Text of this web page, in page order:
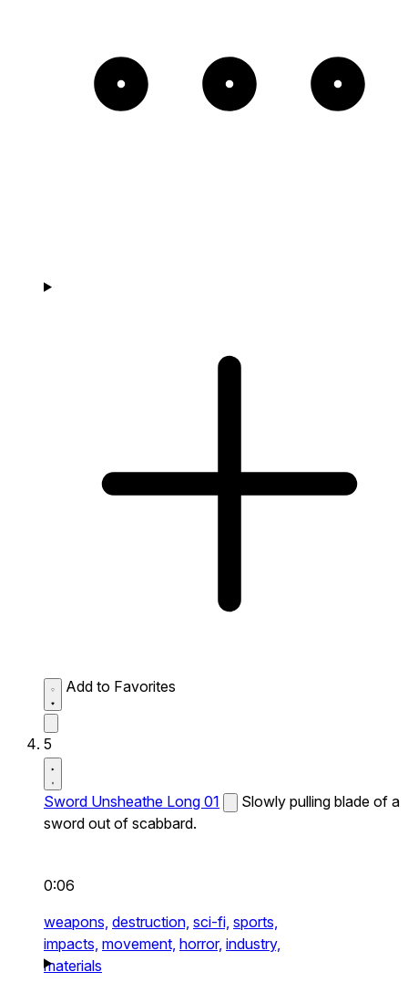
Add to Favorites
5
Sword Unsheathe Long 01
Slowly pulling blade of a
sword out of scabbard.
0:06
weapons, destruction, sci-fi, sports,
impacts, movement, horror, industry,
materials